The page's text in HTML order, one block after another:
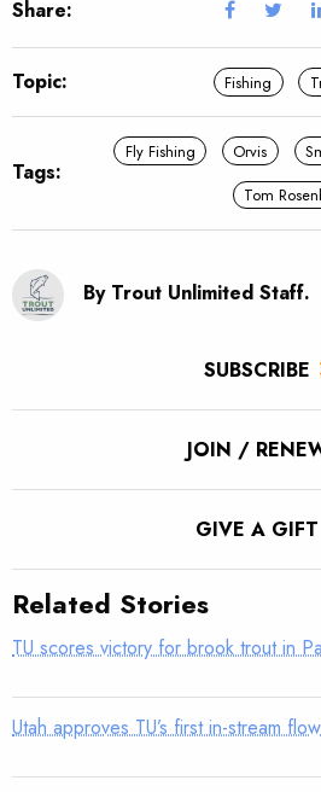
SUBSCRIBE
JOIN /
GIVE A GIFT
Share:
Topic: Fishing
Tags:
Fly Fishing Orvis
Tom
By Trout Unlimited Staff.
Related Stories
TU scores victory for brook trout in
Utah approves TU’s first in-stream